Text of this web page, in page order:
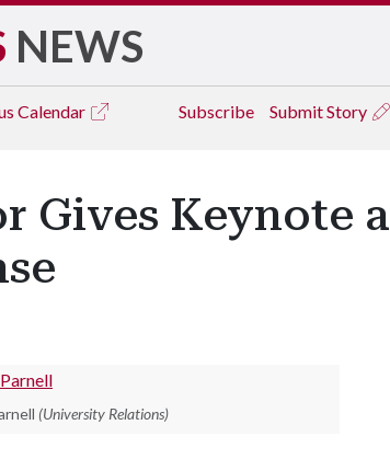
NEWS
Calendar Subscribe Submit Story
Gives Keynote
(University Relations)